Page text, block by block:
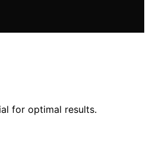
for optimal results.